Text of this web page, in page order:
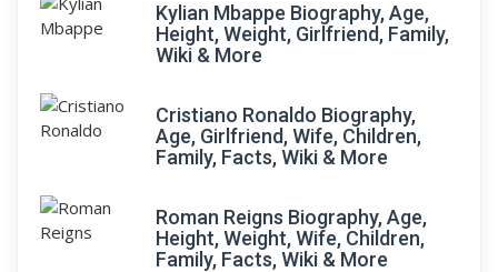
Kylian Mbappe Biography, Age,
Height, Weight, Girlfriend, Family,
Wiki & More
Cristiano Ronaldo Biography,
Age, Girlfriend, Wife, Children,
Family, Facts, Wiki & More
Roman Reigns Biography, Age,
Height, Weight, Wife, Children,
Family, Facts, Wiki & More